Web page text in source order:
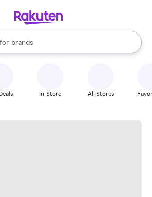
stores
brands
groceries
are available, use the up and down
In-Store All Stores